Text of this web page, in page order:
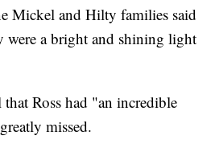
Mickel and Hilty families said
were a bright and shining light
Ross had "an incredible
missed.